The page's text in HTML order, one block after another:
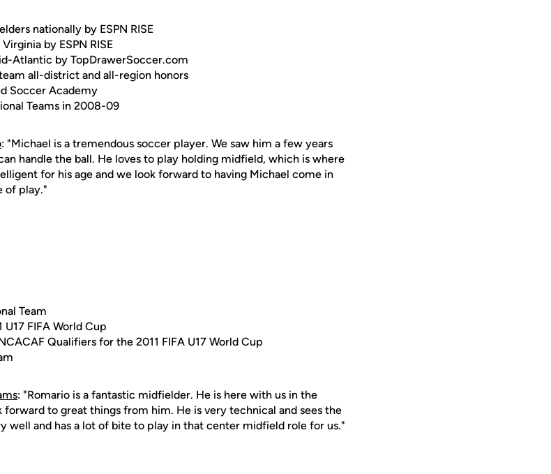
nationally by ESPN RISE
by ESPN RISE
Atlantic by TopDrawerSoccer.com
all-district and all-region honors
Soccer Academy
Teams in 2008-09
: "Michael is a tremendous soccer player. We saw him a few years
handle the ball. He loves to play holding midfield, which is where
for his age and we look forward to having Michael come in
of play."
Team
FIFA World Cup
Qualifiers for the 2011 FIFA U17 World Cup
: "Romario is a fantastic midfielder. He is here with us in the
forward to great things from him. He is very technical and sees the
well and has a lot of bite to play in that center midfield role for us."